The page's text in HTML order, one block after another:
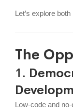
Let’s explore
The
1.
Low-code and